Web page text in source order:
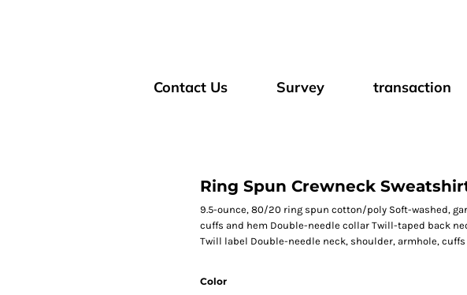
Contact Us Survey transaction
Ring Spun Crewneck
9.5-ounce, 80/20 ring spun cotton/poly Soft-washed,
cuffs and hem Double-needle collar Twill-taped back
Twill label Double-needle neck, shoulder, armhole,
Color